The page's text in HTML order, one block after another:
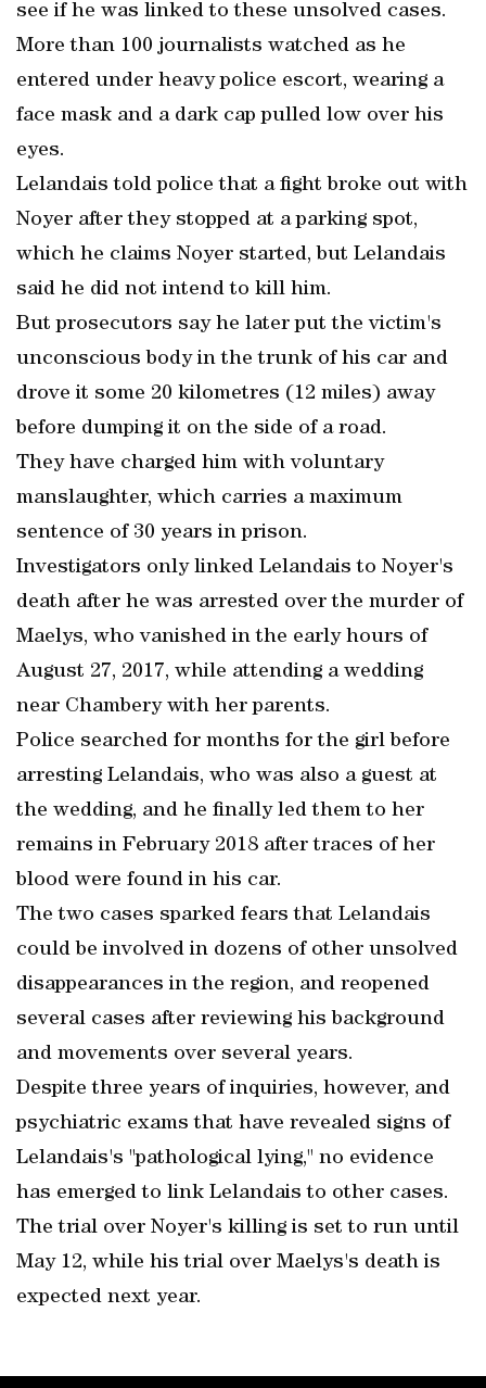
see if he was linked to these unsolved cases.
More than 100 journalists watched as he
entered under heavy police escort, wearing a
face mask and a dark cap pulled low over his
eyes.
Lelandais told police that a fight broke out with
Noyer after they stopped at a parking spot,
which he claims Noyer started, but Lelandais
said he did not intend to kill him.
But prosecutors say he later put the victim's
unconscious body in the trunk of his car and
drove it some 20 kilometres (12 miles) away
before dumping it on the side of a road.
They have charged him with voluntary
manslaughter, which carries a maximum
sentence of 30 years in prison.
Investigators only linked Lelandais to Noyer's
death after he was arrested over the murder of
Maelys, who vanished in the early hours of
August 27, 2017, while attending a wedding
near Chambery with her parents.
Police searched for months for the girl before
arresting Lelandais, who was also a guest at
the wedding, and he finally led them to her
remains in February 2018 after traces of her
blood were found in his car.
The two cases sparked fears that Lelandais
could be involved in dozens of other unsolved
disappearances in the region, and reopened
several cases after reviewing his background
and movements over several years.
Despite three years of inquiries, however, and
psychiatric exams that have revealed signs of
Lelandais's "pathological lying," no evidence
has emerged to link Lelandais to other cases.
The trial over Noyer's killing is set to run until
May 12, while his trial over Maelys's death is
expected next year.